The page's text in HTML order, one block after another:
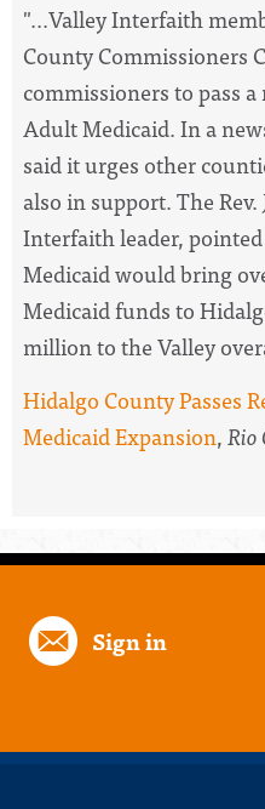
"...Valley Interfaith
County Commissioners
commissioners to pass
Adult Medicaid. In a
said it urges other
also in support. The
Interfaith leader,
Medicaid would bring
Medicaid funds to
million to the Valley
Hidalgo County Passes
Medicaid Expansion,Rio
Sign in